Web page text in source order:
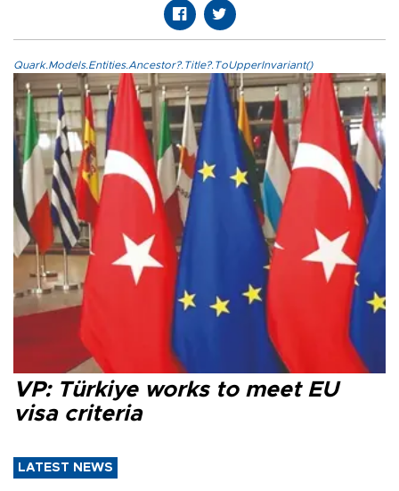
Quark.Models.Entities.Ancestor?.Title?.ToUpperInvariant()
VP: Türkiye works to meet EU
visa criteria
LATEST NEWS